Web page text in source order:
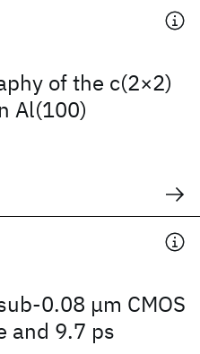
of the c(2×2)
Al(100)
0.08 μm CMOS
and 9.7 ps